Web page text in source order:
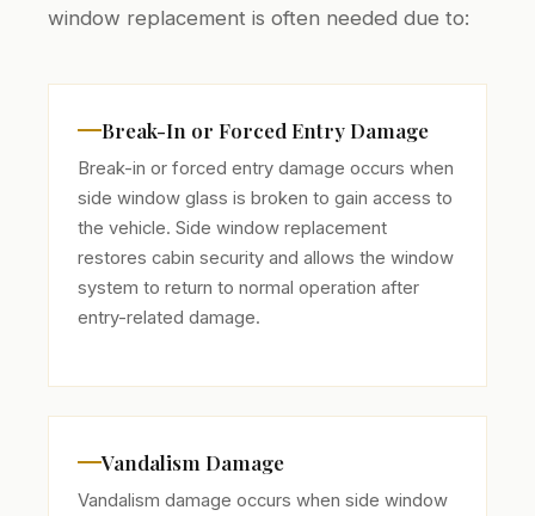
window replacement is often needed due to:
Break-In or Forced Entry Damage
Break-in or forced entry damage occurs when
side window glass is broken to gain access to
the vehicle. Side window replacement
restores cabin security and allows the window
system to return to normal operation after
entry-related damage.
Vandalism Damage
Vandalism damage occurs when side window